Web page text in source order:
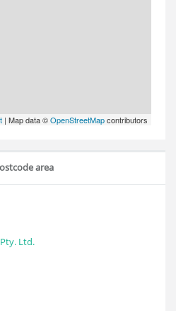
| Map data ©OpenStreetMapcontributors
area
Ltd.